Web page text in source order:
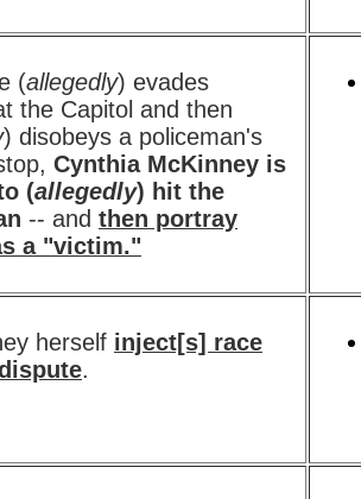
(allegedly) evades
the Capitol and then
) disobeys a policeman's
Cynthia McKinney is
(allegedly) hit the
-- and then portray
a "victim."
herself inject[s] race
.